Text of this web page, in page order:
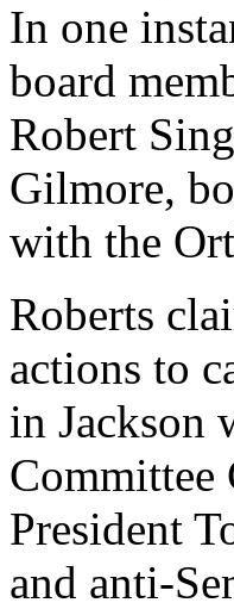
In one
board
Robert
Gilmore,
with the
Roberts
actions to
in Jackson
Committee
President
and anti-